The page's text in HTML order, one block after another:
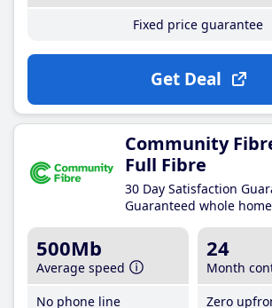
Fixed price guarantee
Get Deal
Community
Full Fibre
30 Day Satisfaction
Guaranteed whole
500Mb
Average speed
No phone line
24
Month
Zero